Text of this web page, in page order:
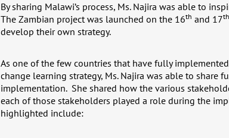
By sharing Malawi’s process, Ms. Najira was able to
The Zambian project was launched on the 16th and 17th
develop their own strategy.
As one of the few countries that have fully
change learning strategy, Ms. Najira was able to
implementation. She shared how the various
each of those stakeholders played a role during the
highlighted include: